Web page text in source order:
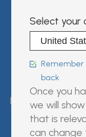
Select your
back
Once you
we will
that is
can